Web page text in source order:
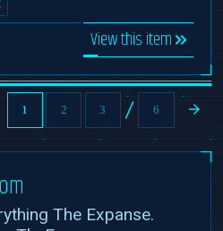
View this item
The Expanse.
1 2 3 6